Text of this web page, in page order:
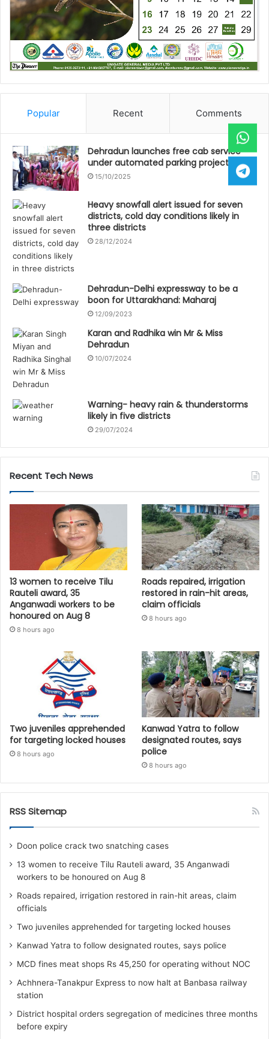
Popular Recent Comments
Dehradun launches free cab service
under automated parking project
15/10/2025
Heavy snowfall alert issued for seven
districts, cold day conditions likely in
three districts
28/12/2024
Dehradun-Delhi expressway to be a
boon for Uttarakhand: Maharaj
12/09/2023
Karan and Radhika win Mr & Miss
Dehradun
10/07/2024
Warning- heavy rain & thunderstorms
likely in five districts
29/07/2024
Recent Tech News
13 women to receive Tilu
Rauteli award, 35
Anganwadi workers to be
honoured on Aug 8
8 hours ago
Roads repaired, irrigation
restored in rain-hit areas,
claim officials
8 hours ago
Two juveniles apprehended
for targeting locked houses
8 hours ago
Kanwad Yatra to follow
designated routes, says
police
8 hours ago
RSS Sitemap
Doon police crack two snatching cases
13 women to receive Tilu Rauteli award, 35 Anganwadi
workers to be honoured on Aug 8
Roads repaired, irrigation restored in rain-hit areas, claim
officials
Two juveniles apprehended for targeting locked houses
Kanwad Yatra to follow designated routes, says police
MCD fines meat shops Rs 45,250 for operating without NOC
Achhnera-Tanakpur Express to now halt at Banbasa railway
station
District hospital orders segregation of medicines three months
before expiry